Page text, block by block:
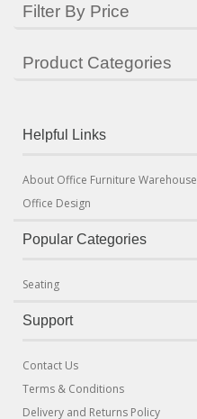
Filter By Price
Product Categories
Helpful Links
About Office Furniture Warehouse
Office Design
Popular Categories
Seating
Support
Contact Us
Terms & Conditions
Delivery and Returns Policy